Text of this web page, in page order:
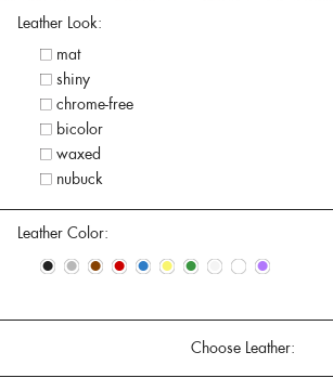
Leather Look:
mat
shiny
chrome-free
bicolor
waxed
nubuck
Leather Color:
• • • • • • • • • •
Choose Leather: